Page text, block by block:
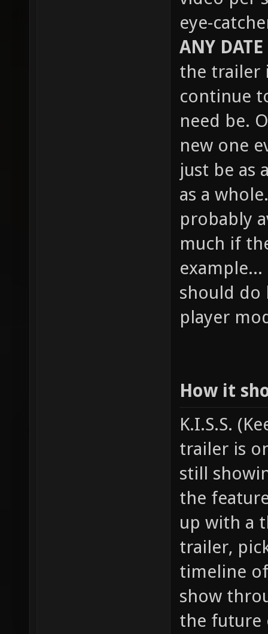
eye-
ANY
the trailer
continue
need be.
new one
just be as
as a
probably
much if
should do
player
How it
K.I.S.S.
trailer is
still
the
up with a
trailer,
timeline
show
the future